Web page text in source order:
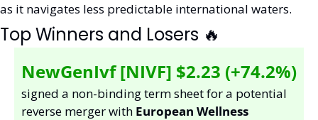
as it navigates less predictable international waters.
Top Winners and Losers 🔥
NewGenIvf [NIVF] $2.23 (+74.2%)
signed a non-binding term sheet for a potential
reverse merger with European Wellness